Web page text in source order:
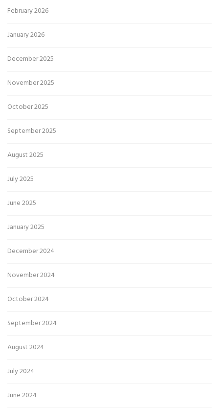
February 2026
January 2026
December 2025
November 2025
October 2025
September 2025
August 2025
July 2025
June 2025
January 2025
December 2024
November 2024
October 2024
September 2024
August 2024
July 2024
June 2024